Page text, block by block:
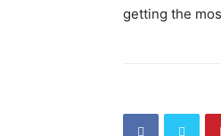
getting the